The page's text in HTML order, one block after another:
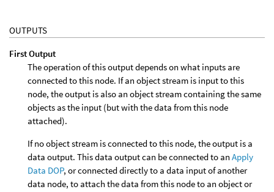
OUTPUTS
First Output
The operation of this output depends on what inputs are
connected to this node. If an object stream is input to this
node, the output is also an object stream containing the same
objects as the input (but with the data from this node
attached).
If no object stream is connected to this node, the output is a
data output. This data output can be connected to an Apply
Data DOP, or connected directly to a data input of another
data node, to attach the data from this node to an object or